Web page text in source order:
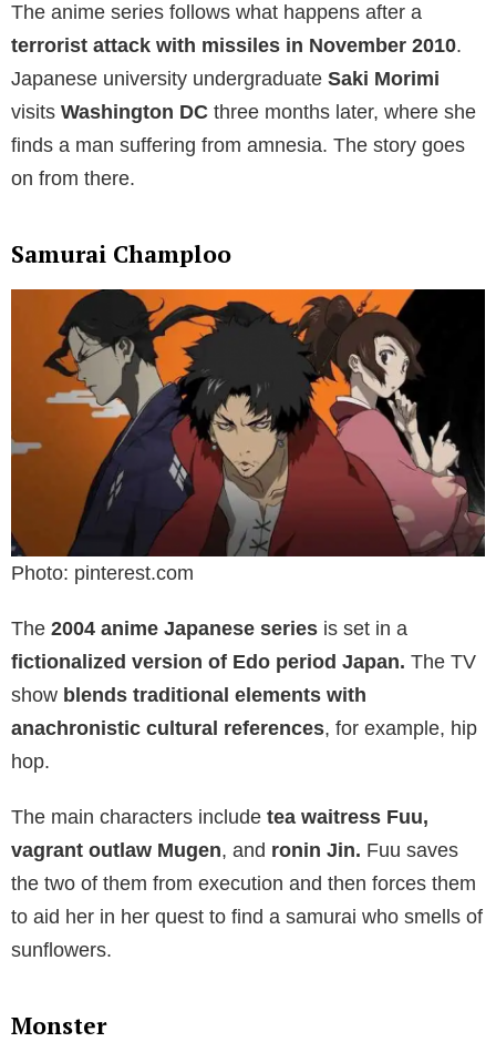
The anime series follows what happens after a
terrorist attack with missiles in November 2010.
Japanese university undergraduate Saki Morimi
visits Washington DC three months later, where she
finds a man suffering from amnesia. The story goes
on from there.
Samurai Champloo
Photo: pinterest.com
The 2004 anime Japanese series is set in a
fictionalized version of Edo period Japan. The TV
show blends traditional elements with
anachronistic cultural references, for example, hip
hop.
The main characters include tea waitress Fuu,
vagrant outlaw Mugen, and ronin Jin. Fuu saves
the two of them from execution and then forces them
to aid her in her quest to find a samurai who smells of
sunflowers.
Monster